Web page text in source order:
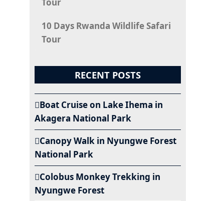
Tour
10 Days Rwanda Wildlife Safari
Tour
RECENT POSTS
Boat Cruise on Lake Ihema in
Akagera National Park
Canopy Walk in Nyungwe Forest
National Park
Colobus Monkey Trekking in
Nyungwe Forest